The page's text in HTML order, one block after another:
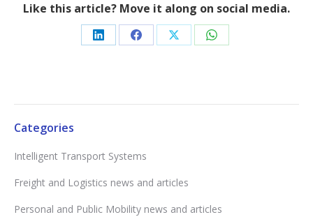
Like this article? Move it along on social media.
Share Share Share Share
Categories
Intelligent Transport Systems
Freight and Logistics news and articles
Personal and Public Mobility news and articles